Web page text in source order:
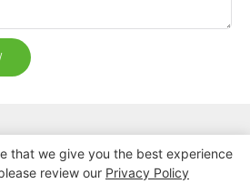
Dental Bright Technology Co., Ltd. |
that we give you the best experience
review our Privacy Policy